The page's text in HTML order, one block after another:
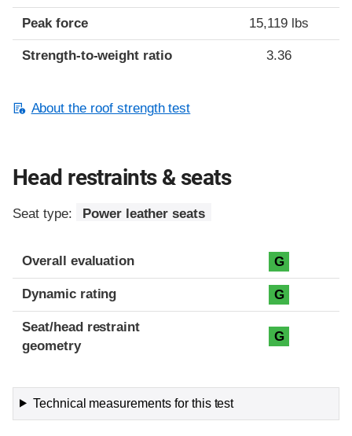
Peak force 15,119 lbs
Strength-to-weight ratio 3.36
About the roof strength test
Head restraints & seats
Seat type: Power leather seats
Overall evaluation G
Dynamic rating G
Seat/head restraint
geometry
G
Technical measurements for this test